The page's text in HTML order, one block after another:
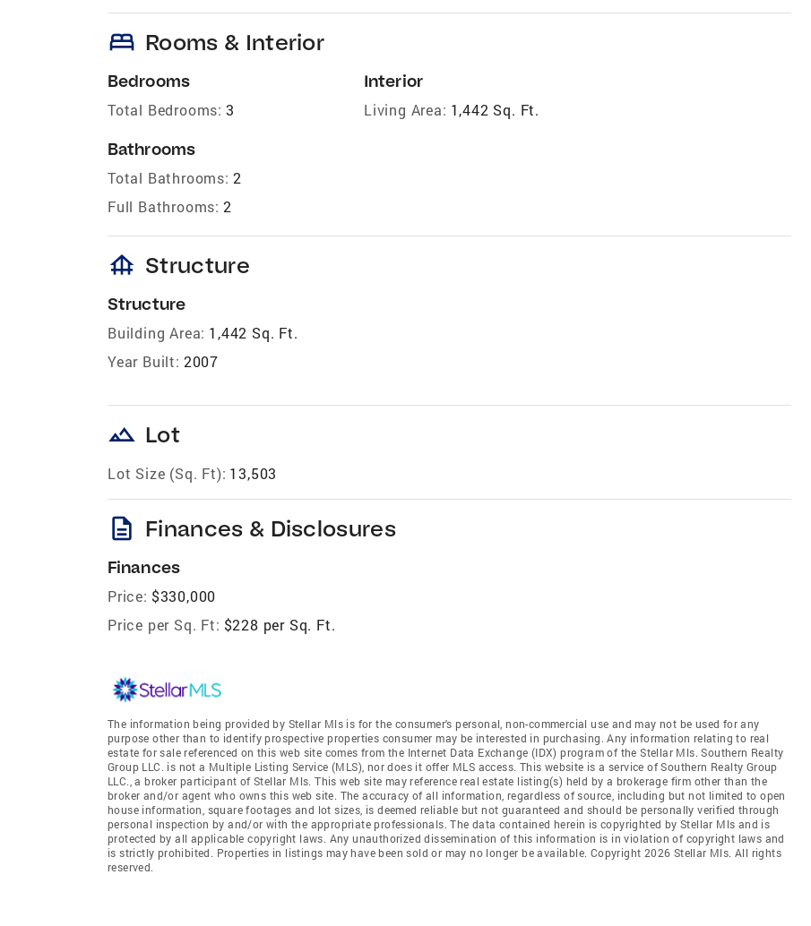
bed Rooms & Interior
Bedrooms
Total Bedrooms: 3
Bathrooms
Total Bathrooms: 2
Full Bathrooms: 2
Interior
Living Area: 1,442 Sq. Ft.
foundation Structure
Structure
Building Area: 1,442 Sq. Ft.
Year Built: 2007
landscape Lot
Lot Size (Sq. Ft): 13,503
description Finances & Disclosures
Finances
Price: $330,000
Price per Sq. Ft: $228 per Sq. Ft.
The information being provided by Stellar Mls is for the consumer's personal, non-commercial use and may not be used for any
purpose other than to identify prospective properties consumer may be interested in purchasing. Any information relating to real
estate for sale referenced on this web site comes from the Internet Data Exchange (IDX) program of the Stellar Mls. Southern Realty
Group LLC. is not a Multiple Listing Service (MLS), nor does it offer MLS access. This website is a service of Southern Realty Group
LLC., a broker participant of Stellar Mls. This web site may reference real estate listing(s) held by a brokerage firm other than the
broker and/or agent who owns this web site. The accuracy of all information, regardless of source, including but not limited to open
house information, square footages and lot sizes, is deemed reliable but not guaranteed and should be personally verified through
personal inspection by and/or with the appropriate professionals. The data contained herein is copyrighted by Stellar Mls and is
protected by all applicable copyright laws. Any unauthorized dissemination of this information is in violation of copyright laws and
is strictly prohibited. Properties in listings may have been sold or may no longer be available. Copyright 2026 Stellar Mls. All rights
reserved.